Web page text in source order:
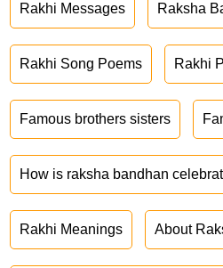
Rakhi Messages Raksha
Rakhi Song Poems Rakhi
Famous brothers sisters
How is raksha bandhan
Rakhi Meanings About